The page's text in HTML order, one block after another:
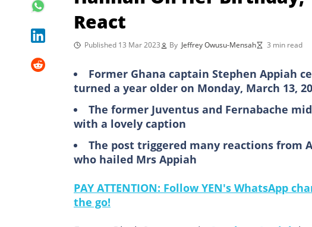
React
Published 13 Mar 2023 By Jeffrey Owusu-Mensah 3 min read
Former Ghana captain Stephen Appiah
turned a year older on Monday, March 13,
The former Juventus and Fernabache
with a lovely caption
The post triggered many reactions from
who hailed Mrs Appiah
PAY ATTENTION: Follow YEN's WhatsApp
the go!